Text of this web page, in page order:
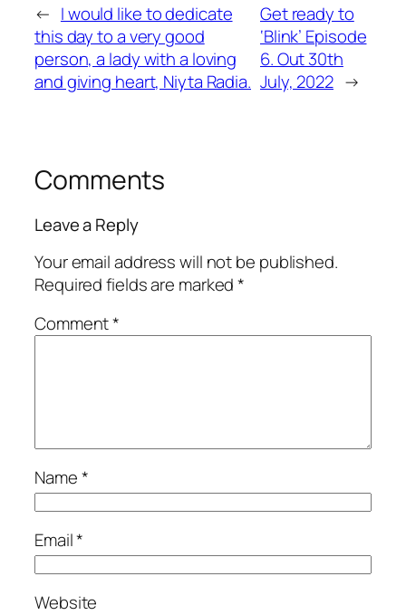
← I would like to dedicate
this day to a very good
person, a lady with a loving
and giving heart, Niyta Radia.
Get ready to
‘Blink’ Episode
6. Out 30th
July, 2022 →
Comments
Leave a Reply
Your email address will not be published.
Required fields are marked*
Comment*
Name*
Email*
Website